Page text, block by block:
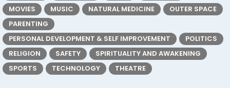
MOVIES
MUSIC NATURAL MEDICINE
OUTER SPACE
PARENTING
PERSONAL DEVELOPMENT & SELF IMPROVEMENT
POLITICS
RELIGION
SAFETY
SPIRITUALITY AND AWAKENING
SPORTS
TECHNOLOGY THEATRE